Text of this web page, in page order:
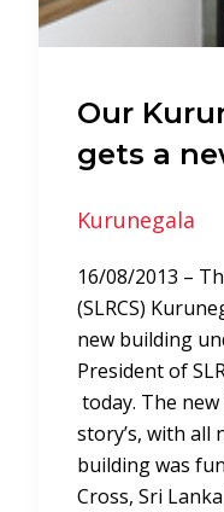
Our
gets a
Kurunegala
16/08/2013 –
(SLRCS)
new building
President of
today. The
story’s, with all
building was
Cross, Sri